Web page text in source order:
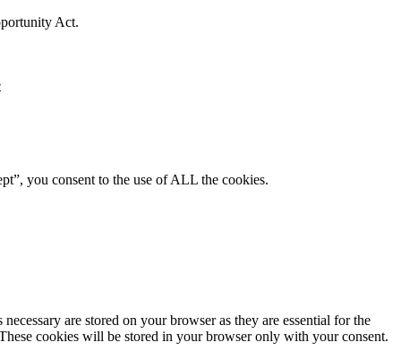
Act.
you consent to the use of ALL the cookies.
are stored on your browser as they are essential for the
cookies will be stored in your browser only with your consent.